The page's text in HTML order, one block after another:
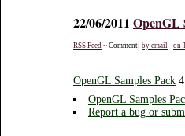
22/06/2011 OpenGL
RSS Feed ~ Comment: by email - on
OpenGL Samples Pack
OpenGL Samples
Report a bug or